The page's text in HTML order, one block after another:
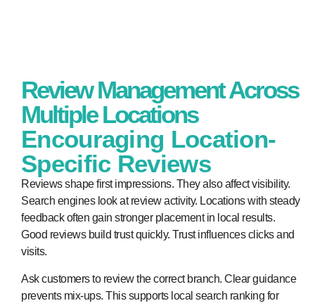
Review Management Across
Multiple Locations
Encouraging Location-
Specific Reviews
Reviews shape first impressions. They also affect visibility.
Search engines look at review activity. Locations with steady
feedback often gain stronger placement in local results.
Good reviews build trust quickly. Trust influences clicks and
visits.
Ask customers to review the correct branch. Clear guidance
prevents mix-ups. This supports local search ranking for